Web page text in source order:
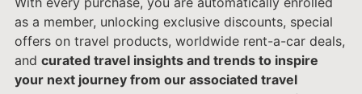
as a member, unlocking exclusive discounts, special
offers on travel products, worldwide rent-a-car deals,
and curated travel insights and trends to inspire
your next journey from our associated travel